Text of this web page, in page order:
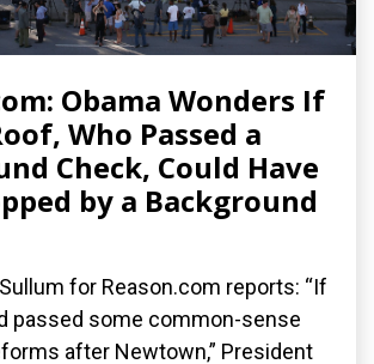
Obama Wonders If
Who Passed a
Check, Could Have
by a Background
for Reason.com reports: “If
passed some common-sense
after Newtown,” President